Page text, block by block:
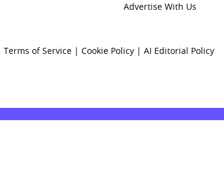
Advertise With Us
Terms of Service | Cookie Policy | AI Editorial Policy